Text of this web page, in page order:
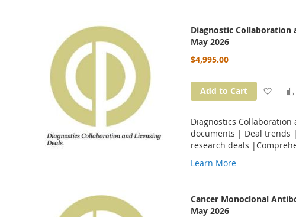
Diagnostic Collaboration
May 2026
$4,995.00
Add to Cart
Add
Wish
List
Diagnostics
documents | Deal trends
research deals
Learn More
Cancer Monoclonal
May 2026